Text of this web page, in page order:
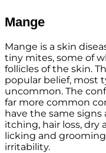
Mange
Mange is a skin
tiny mites, some of
follicles of the skin.
popular belief, most
uncommon. The
far more common
have the same signs
itching, hair loss, dry
licking and
irritability.